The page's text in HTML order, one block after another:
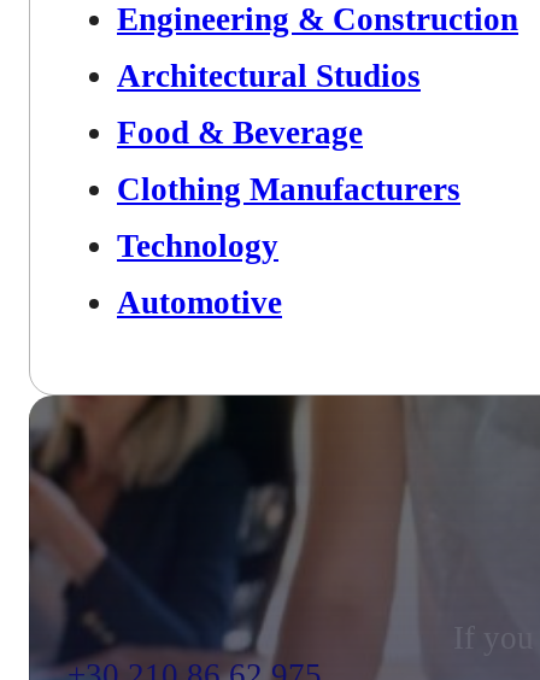
Engineering & Construction
Architectural Studios
Food & Beverage
Clothing Manufacturers
Technology
Automotive
If